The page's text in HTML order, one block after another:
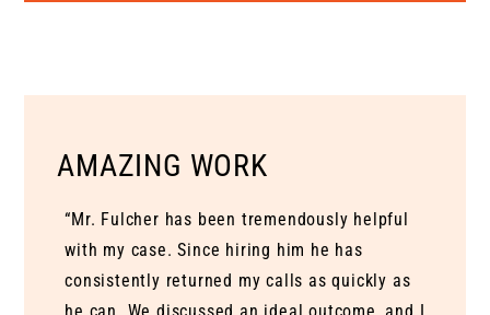
AMAZING WORK
“Mr. Fulcher has been tremendously helpful
with my case. Since hiring him he has
consistently returned my calls as quickly as